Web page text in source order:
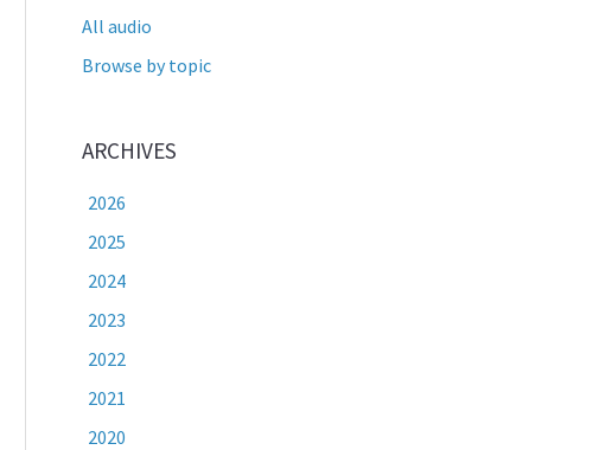
All audio
Browse by topic
ARCHIVES
2026
2025
2024
2023
2022
2021
2020